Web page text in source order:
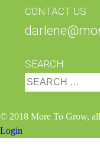
CONTACT US
SEARCH
Search
for:
© 2018 More To Grow,
Login